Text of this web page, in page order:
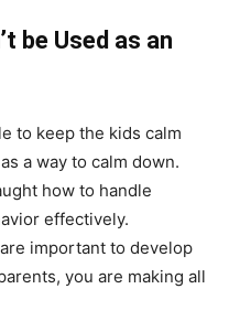
be Used as an
to keep the kids calm
a way to calm down.
how to handle
effectively.
important to develop
you are making all